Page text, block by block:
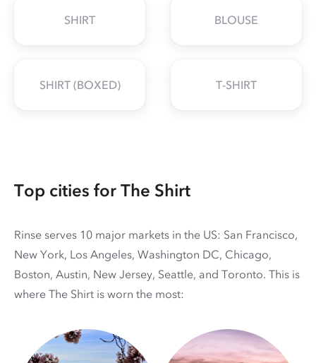
SHIRT BLOUSE
SHIRT (BOXED) T-SHIRT
Top cities for The Shirt
Rinse serves 10 major markets in the US: San Francisco,
New York, Los Angeles, Washington DC, Chicago,
Boston, Austin, New Jersey, Seattle, and Toronto. This is
where The Shirt is worn the most: